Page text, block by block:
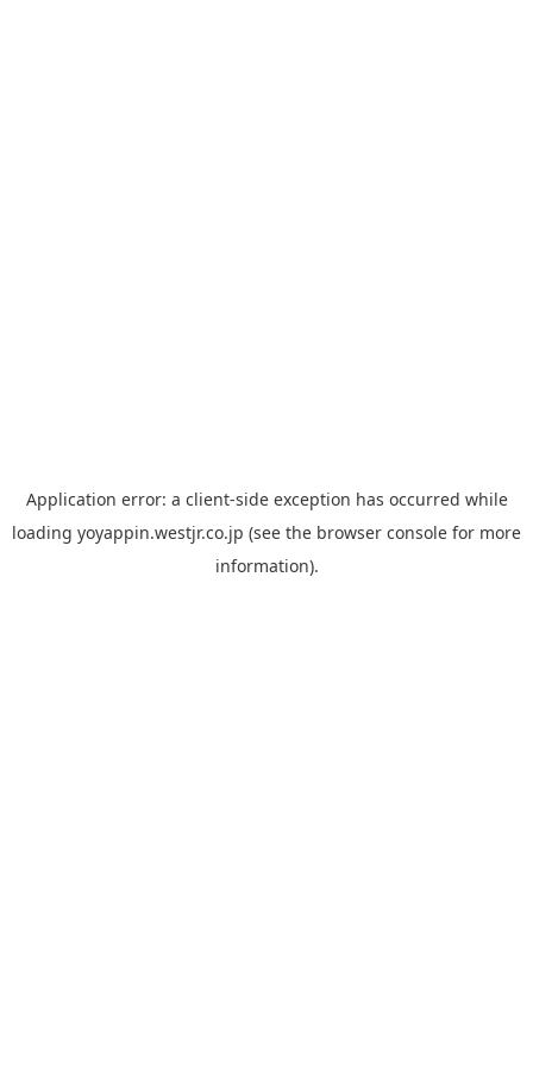
Application error: a client-side exception has occurred while
loading yoyappin.westjr.co.jp (see the browser console for more
information).